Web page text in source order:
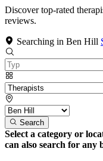
Discover top-rated
reviews.
Searching in Ben Hill
Search
Select a category or
can also search for any